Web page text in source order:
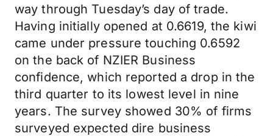
way through Tuesday’s day of trade.
Having initially opened at 0.6619, the kiwi
came under pressure touching 0.6592
on the back of NZIER Business
confidence, which reported a drop in the
third quarter to its lowest level in nine
years. The survey showed 30% of firms
surveyed expected dire business